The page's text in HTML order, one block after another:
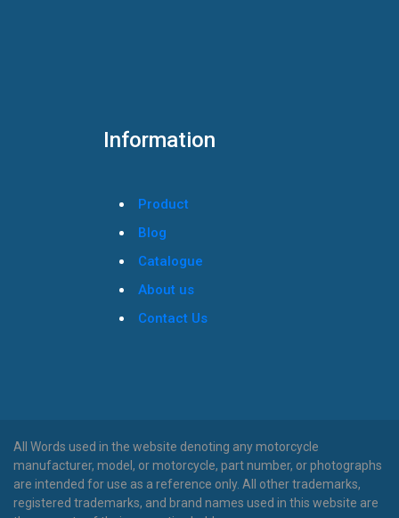
Information
Product
Blog
Catalogue
About us
Contact Us
All Words used in the website denoting any motorcycle
manufacturer, model, or motorcycle, part number, or photographs
are intended for use as a reference only. All other trademarks,
registered trademarks, and brand names used in this website are